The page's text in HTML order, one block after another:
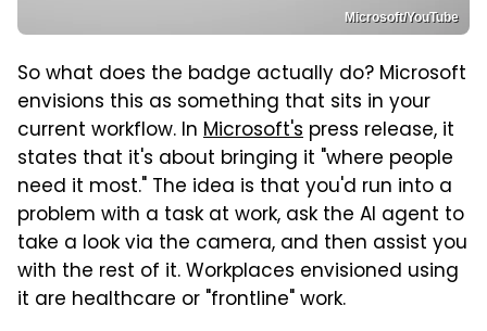
Microsoft/YouTube
So what does the badge actually do? Microsoft
envisions this as something that sits in your
current workflow. In Microsoft's press release, it
states that it's about bringing it "where people
need it most." The idea is that you'd run into a
problem with a task at work, ask the AI agent to
take a look via the camera, and then assist you
with the rest of it. Workplaces envisioned using
it are healthcare or "frontline" work.